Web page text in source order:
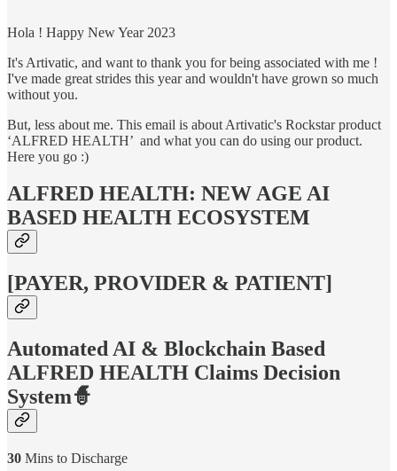
Hola ! Happy New Year 2023
It's Artivatic, and want to thank you for being associated with me !
I've made great strides this year and wouldn't have grown so much
without you.
But, less about me. This email is about Artivatic's Rockstar product
‘ALFRED HEALTH’ and what you can do using our product.
Here you go :)
ALFRED HEALTH: NEW AGE AI
BASED HEALTH ECOSYSTEM
[PAYER, PROVIDER & PATIENT]
Automated AI & Blockchain Based
ALFRED HEALTH Claims Decision
System🧙
30 Mins to Discharge